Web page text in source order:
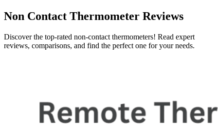
Non Contact Thermometer Reviews
Discover the top-rated non-contact thermometers! Read expert
reviews, comparisons, and find the perfect one for your needs.